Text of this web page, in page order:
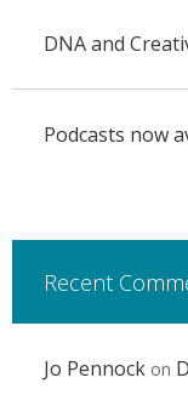
DNA and
Podcasts now
Recent
Jo Pennockon